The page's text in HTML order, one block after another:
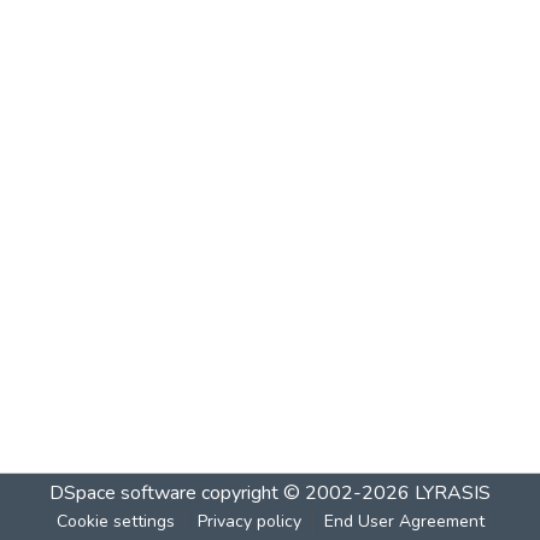
DSpace software copyright © 2002-2026 LYRASIS
Cookie settings Privacy policy End User Agreement